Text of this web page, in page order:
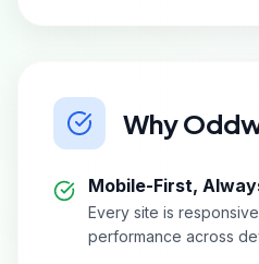
Why
Mobile-First,
Every site is
performance across